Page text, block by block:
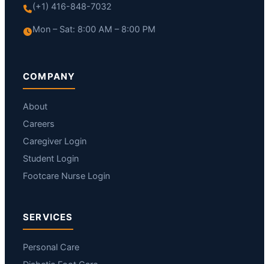
(+1) 416-848-7032
Mon – Sat: 8:00 AM – 8:00 PM
COMPANY
About
Careers
Caregiver Login
Student Login
Footcare Nurse Login
SERVICES
Personal Care